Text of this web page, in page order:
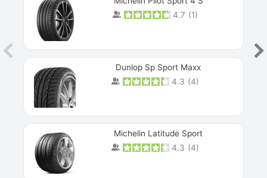
4.7 (1)
Dunlop Sp Sport Maxx
4.3 (4)
Michelin Latitude Sport
4.3 (4)